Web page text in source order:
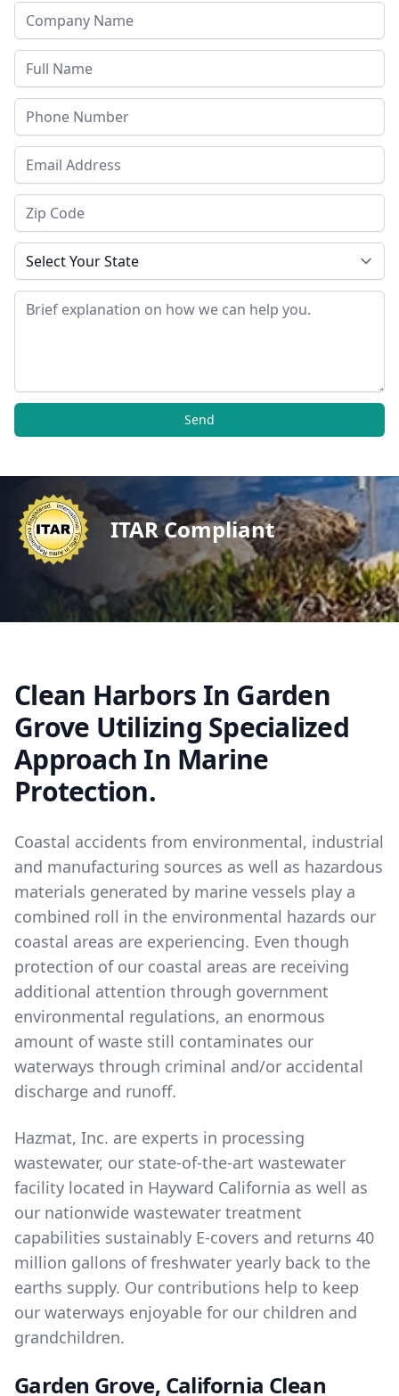
Company Name
Last Name
Phone
Email Address
Zip Code
State
Message
Send
ITAR Compliant
Clean Harbors In Garden
Grove Utilizing Specialized
Approach In Marine
Protection.
Coastal accidents from environmental, industrial
and manufacturing sources as well as hazardous
materials generated by marine vessels play a
combined roll in the environmental hazards our
coastal areas are experiencing. Even though
protection of our coastal areas are receiving
additional attention through government
environmental regulations, an enormous
amount of waste still contaminates our
waterways through criminal and/or accidental
discharge and runoff.
Hazmat, Inc. are experts in processing
wastewater, our state-of-the-art wastewater
facility located in Hayward California as well as
our nationwide wastewater treatment
capabilities sustainably E-covers and returns 40
million gallons of freshwater yearly back to the
earths supply. Our contributions help to keep
our waterways enjoyable for our children and
grandchildren.
Garden Grove, California Clean